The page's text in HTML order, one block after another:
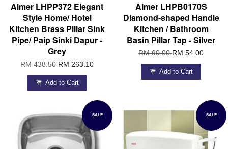
Aimer LHPP372 Elegant
Style Home/ Hotel
Kitchen Brass Pillar Sink
Pipe/ Paip Sinki Dapur -
Grey
RM 438.50RM 263.10
Add to Cart
Aimer LHPB0170S
Diamond-shaped Handle
Kitchen / Bathroom
Basin Pillar Tap - Silver
RM 90.00RM 54.00
Add to Cart
SALE SALE